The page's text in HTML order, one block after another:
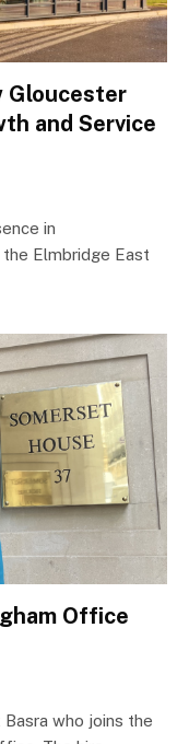
Gloucester
and Service
in
Elmbridge East
Office
who joins the